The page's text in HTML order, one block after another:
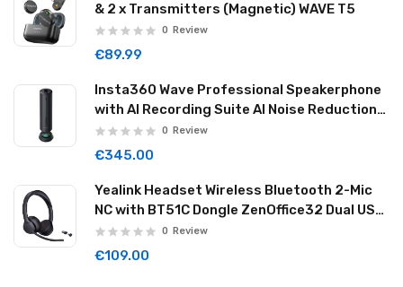
& 2 x Transmitters (Magnetic) WAVE T5
0 Review
€89.99
Insta360 Wave Professional Speakerphone
with AI Recording Suite AI Noise Reduction
32GB Graphite Black WAVE02
0 Review
€345.00
Yealink Headset Wireless Bluetooth 2-Mic
NC with BT51C Dongle ZenOffice32 Dual USB-
C/A
0 Review
€109.00